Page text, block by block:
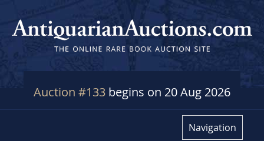
Auction #133 begins on 20 Aug 2026
Navigation